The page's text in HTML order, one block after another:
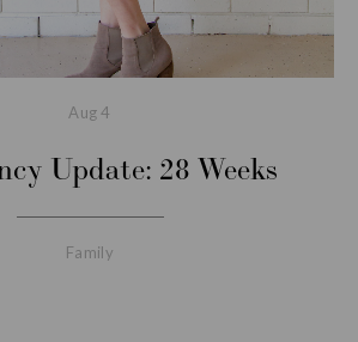
Aug4
Update: 28 Weeks
Family